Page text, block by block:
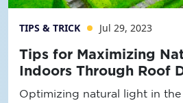
TIPS & TRICK Jul 29, 2023
Tips for Maximizing
Indoors Through Roof
Optimizing natural light in the